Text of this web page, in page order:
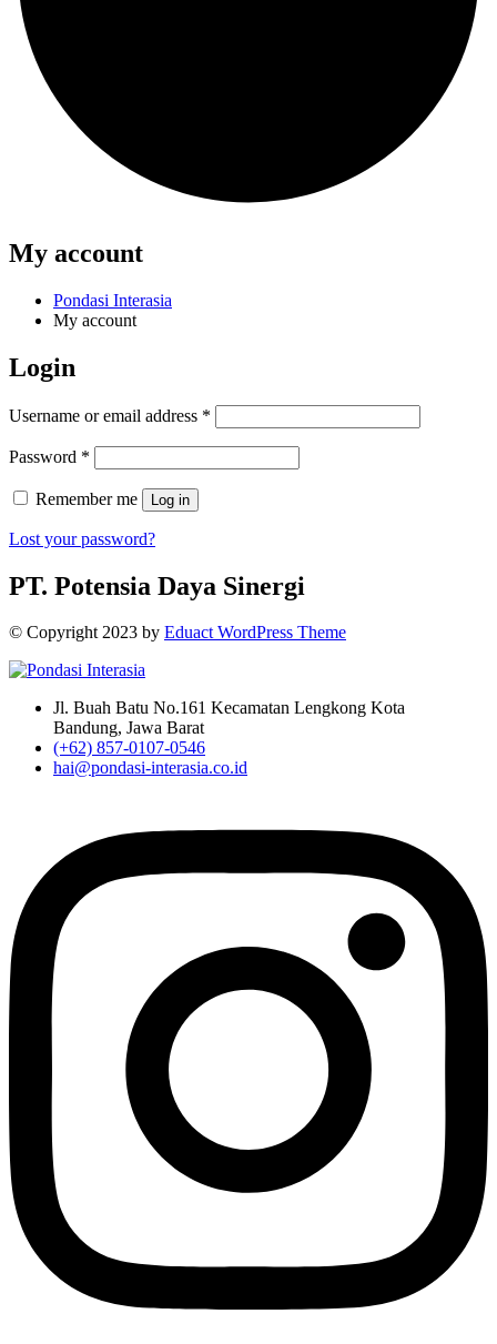
My account
Pondasi Interasia
My account
Login
Username or email address *
Password *
Remember me Log in
Lost your password?
PT. Potensia Daya Sinergi
© Copyright2023 by Eduact WordPress Theme
Jl. Buah Batu No.161 Kecamatan Lengkong Kota
Bandung, Jawa Barat
(+62) 857-0107-0546
hai@pondasi-interasia.co.id